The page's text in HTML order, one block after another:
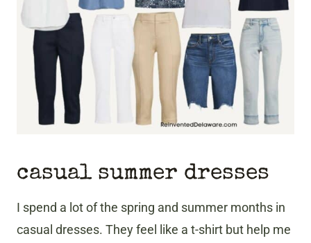
casual summer dresses
I spend a lot of the spring and summer months in
casual dresses. They feel like a t-shirt but help me